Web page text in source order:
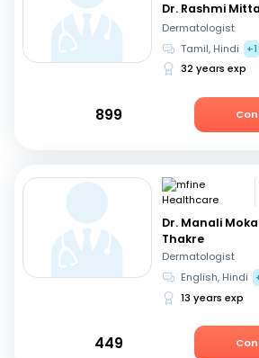
Dr. Rashmi
Dermatologist
Tamil, Hindi
+1
32 years exp
899
Dr. Manali
Thakre
Dermatologist
English, Hindi
13 years exp
449